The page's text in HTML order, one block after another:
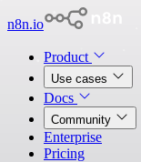
n8n.io
Product
Use cases
Docs
Community
Enterprise
Pricing